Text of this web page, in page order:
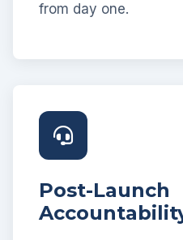
from day one.
Post-Launch